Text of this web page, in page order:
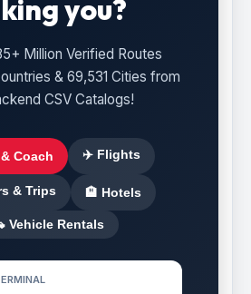
you?
Million Verified Routes
& 69,531 Cities from
CSV Catalogs!
Coach ✈️ Flights
& Trips 🏨 Hotels
Vehicle Rentals